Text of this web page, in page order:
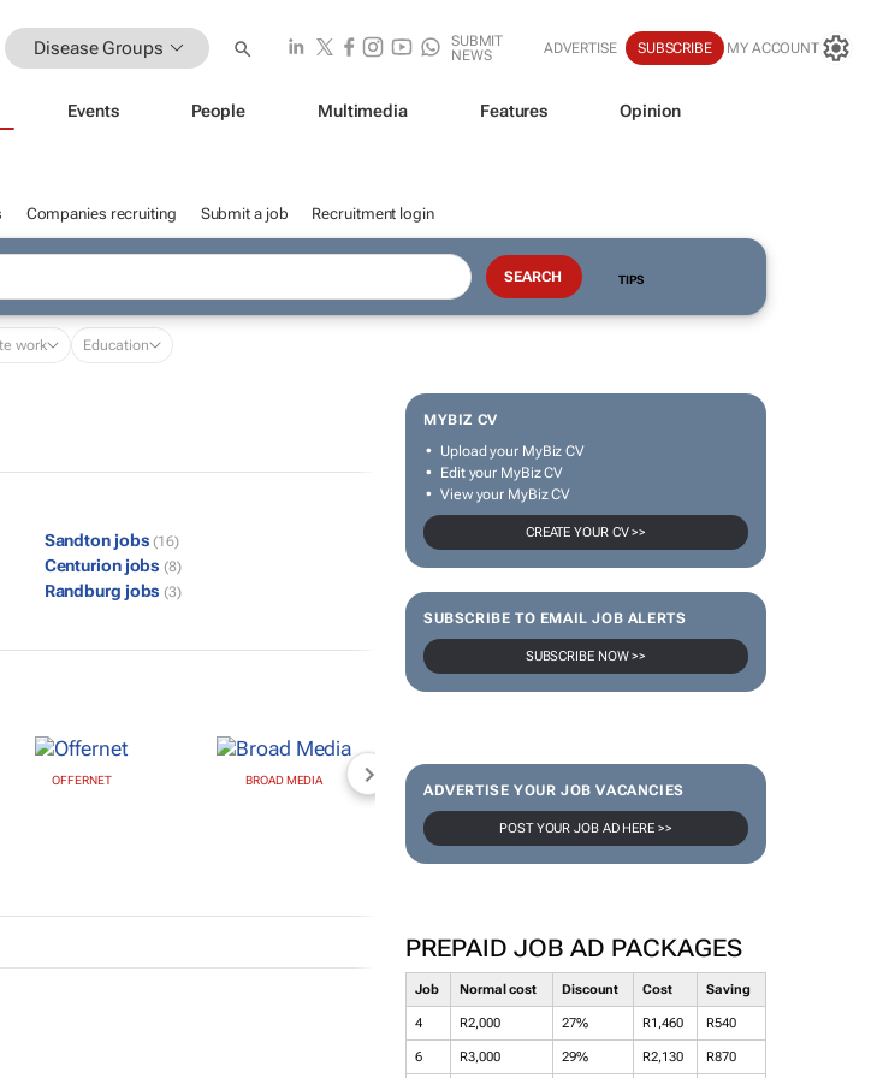
Disease Groups
SUBMIT
NEWS
ADVERTISE SUBSCRIBE MY ACCOUNT
Events People Multimedia Features Opinion
Companies recruiting Submit a job Recruitment login
TIPS
work Education
MYBIZ CV
Upload your MyBiz CV
Edit your MyBiz CV
View your MyBiz CV
CREATE YOUR CV >>
SUBSCRIBE TO EMAIL JOB ALERTS
SUBSCRIBE NOW >>
ADVERTISE YOUR JOB VACANCIES
POST YOUR JOB AD HERE >>
PREPAID JOB AD PACKAGES
Job Normal cost Discount Cost Saving
4 R2,000 27% R1,460 R540
6 R3,000 29% R2,130 R870
Sandton jobs (16)
Centurion jobs (8)
Randburg jobs (3)
OFFERNET BROAD MEDIA